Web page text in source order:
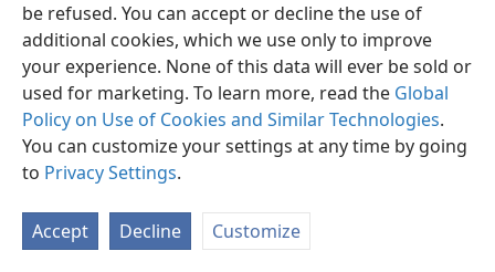
be refused. You can accept or decline the use of
additional cookies, which we use only to improve
your experience. None of this data will ever be sold or
used for marketing. To learn more, read the Global
Policy on Use of Cookies and Similar Technologies.
You can customize your settings at any time by going
to Privacy Settings.
Accept Decline Customize